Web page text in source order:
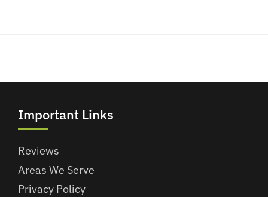
Important Links
Reviews
Areas We Serve
Privacy Policy